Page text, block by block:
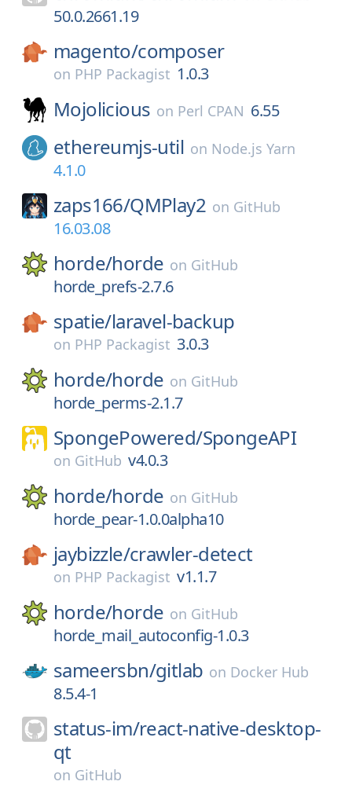
50.0.2661.19
magento/composer
on PHP Packagist 1.0.3
Mojolicious on Perl CPAN 6.55
ethereumjs-util on Node.js Yarn
4.1.0
zaps166/QMPlay2 on GitHub
16.03.08
horde/horde on GitHub
horde_prefs-2.7.6
spatie/laravel-backup
on PHP Packagist 3.0.3
horde/horde on GitHub
horde_perms-2.1.7
SpongePowered/SpongeAPI
on GitHub v4.0.3
horde/horde on GitHub
horde_pear-1.0.0alpha10
jaybizzle/crawler-detect
on PHP Packagist v1.1.7
horde/horde on GitHub
horde_mail_autoconfig-1.0.3
sameersbn/gitlab on Docker Hub
8.5.4-1
status-im/react-native-desktop-
qt
on GitHub